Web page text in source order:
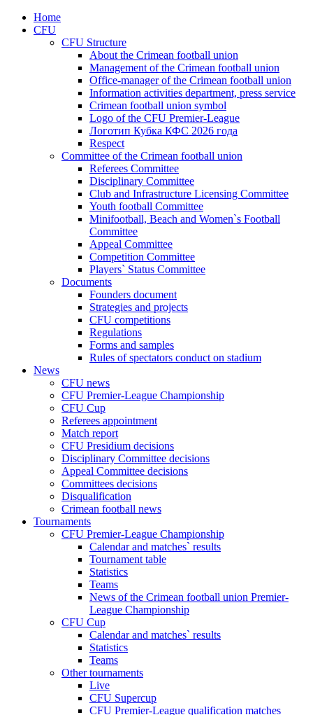
Home
CFU
CFU Structure
About the Crimean football union
Management of the Crimean football union
Office-manager of the Crimean football union
Information activities department, press service
Crimean football union symbol
Logo of the CFU Premier-League
Логотип Кубка КФС 2026 года
Respect
Committee of the Crimean football union
Referees Committee
Disciplinary Committee
Club and Infrastructure Licensing Committee
Youth football Committee
Minifootball, Beach and Women`s Football
Committee
Appeal Committee
Competition Committee
Players` Status Committee
Documents
Founders document
Strategies and projects
CFU competitions
Regulations
Forms and samples
Rules of spectators conduct on stadium
News
CFU news
CFU Premier-League Championship
CFU Cup
Referees appointment
Match report
CFU Presidium decisions
Disciplinary Committee decisions
Appeal Committee decisions
Committees decisions
Disqualification
Crimean football news
Tournaments
CFU Premier-League Championship
Calendar and matches` results
Tournament table
Statistics
Teams
News of the Crimean football union Premier-
League Championship
CFU Cup
Calendar and matches` results
Statistics
Teams
Other tournaments
Live
CFU Supercup
CFU Premier-League qualification matches